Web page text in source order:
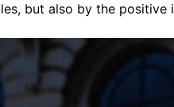
but also by the positive